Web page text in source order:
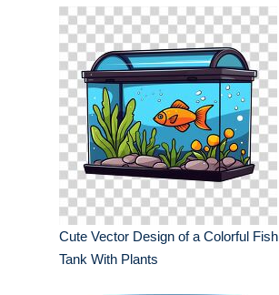
Cute Vector Design of a Colorful Fish
Tank With Plants